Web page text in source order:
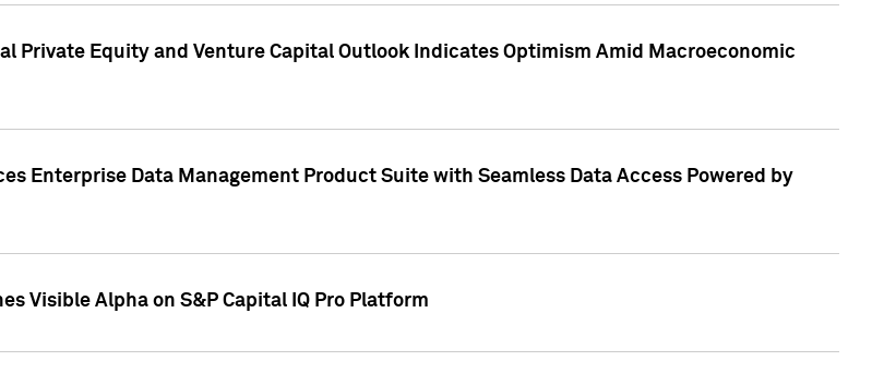
Private Equity and Venture Capital Outlook Indicates Optimism Amid Macroeconomic
Enterprise Data Management Product Suite with Seamless Data Access Powered by
Visible Alpha on S&P Capital IQ Pro Platform